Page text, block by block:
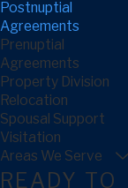
Postnuptial
Agreements
Prenuptial
Agreements
Property Division
Relocation
Spousal Support
Visitation
Areas We Serve
READY TO